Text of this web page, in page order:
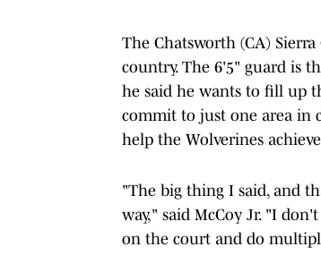
The Chatsworth (CA)
country. The 6'5" guard is
he said he wants to fill up
commit to just one area in
help the Wolverines
"The big thing I said, and
way," said McCoy Jr. "I
on the court and do